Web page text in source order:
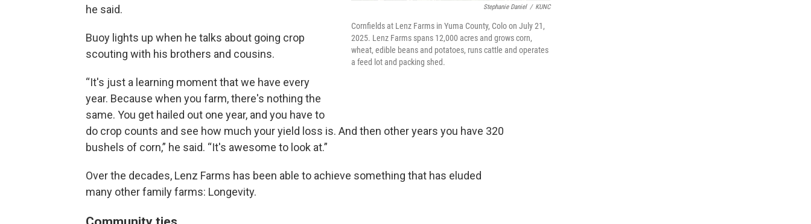
Stephanie Daniel / KUNC
Cornfields at Lenz Farms in Yuma County, Colo on July 21,
2025. Lenz Farms spans 12,000 acres and grows corn,
wheat, edible beans and potatoes, runs cattle and operates
a feed lot and packing shed.
he said.
Buoy lights up when he talks about going crop
scouting with his brothers and cousins.
“It's just a learning moment that we have every
year. Because when you farm, there's nothing the
same. You get hailed out one year, and you have to
do crop counts and see how much your yield loss is. And then other years you have 320
bushels of corn,” he said. “It's awesome to look at.”
Over the decades, Lenz Farms has been able to achieve something that has eluded
many other family farms: Longevity.